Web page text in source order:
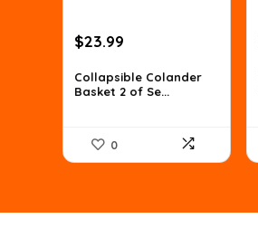
Original
was:
$40.54.
$23.99Current
is:
$23.99.
Collapsible Colander
Basket 2 of Se...
0